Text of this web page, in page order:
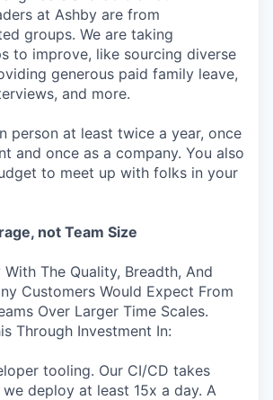
at Ashby are from
groups. We are taking
to improve, like sourcing diverse
generous paid family leave,
and more.
person at least twice a year, once
and once as a company. You also
to meet up with folks in your
not Team Size
The Quality, Breadth, And
Customers Would Expect From
Over Larger Time Scales.
Through Investment In:
tooling. Our CI/CD takes
we deploy at least 15x a day. A